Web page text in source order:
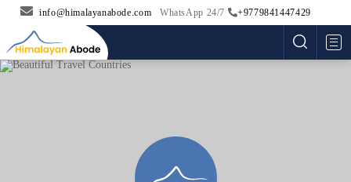
info@himalayanabode.com WhatsApp 24/7 +9779841447429